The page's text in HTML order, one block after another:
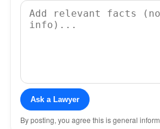
Ask a Lawyer
By posting, you agree this is general